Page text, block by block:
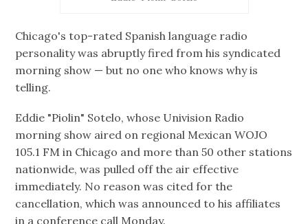
Chicago's top-rated Spanish language radio
personality was abruptly fired from his syndicated
morning show — but no one who knows why is
telling.
Eddie "Piolin" Sotelo, whose Univision Radio
morning show aired on regional Mexican WOJO
105.1 FM in Chicago and more than 50 other stations
nationwide, was pulled off the air effective
immediately. No reason was cited for the
cancellation, which was announced to his affiliates
in a conference call Monday.